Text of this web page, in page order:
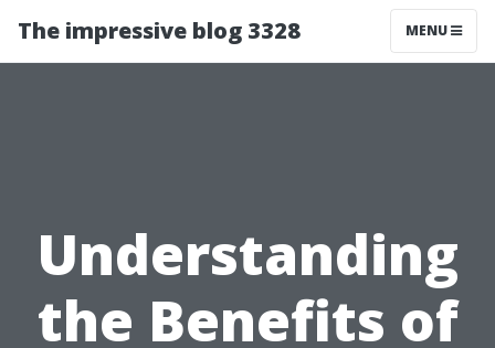
The impressive blog 3328 MENU
Understanding
the Benefits of